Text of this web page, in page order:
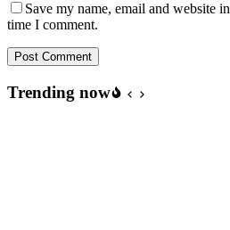
Save my name, email and website
time I comment.
Post Comment
Trending now